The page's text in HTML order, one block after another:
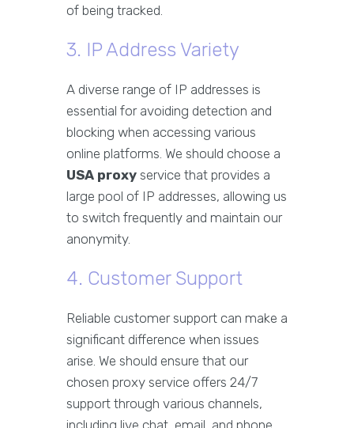
of being tracked.
3. IP Address Variety
A diverse range of IP addresses is
essential for avoiding detection and
blocking when accessing various
online platforms. We should choose a
USA proxy service that provides a
large pool of IP addresses, allowing us
to switch frequently and maintain our
anonymity.
4. Customer Support
Reliable customer support can make a
significant difference when issues
arise. We should ensure that our
chosen proxy service offers 24/7
support through various channels,
including live chat, email, and phone.